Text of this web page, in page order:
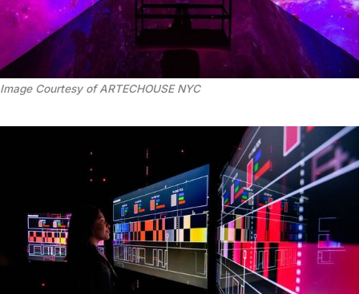
Image Courtesy of ARTECHOUSE NYC